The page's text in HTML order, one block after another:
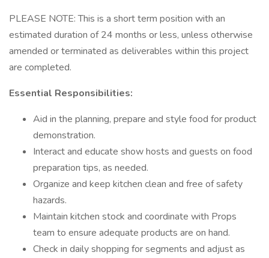
PLEASE NOTE: This is a short term position with an
estimated duration of 24 months or less, unless otherwise
amended or terminated as deliverables within this project
are completed.
Essential Responsibilities:
Aid in the planning, prepare and style food for product
demonstration.
Interact and educate show hosts and guests on food
preparation tips, as needed.
Organize and keep kitchen clean and free of safety
hazards.
Maintain kitchen stock and coordinate with Props
team to ensure adequate products are on hand.
Check in daily shopping for segments and adjust as